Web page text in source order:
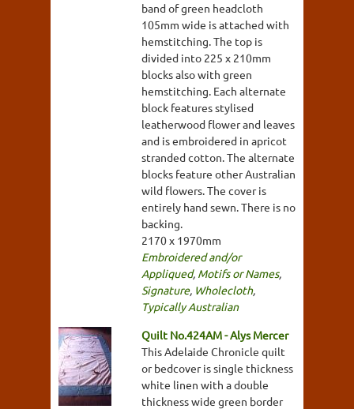
band of green headcloth
105mm wide is attached with
hemstitching. The top is
divided into 225 x 210mm
blocks also with green
hemstitching. Each alternate
block features stylised
leatherwood flower and leaves
and is embroidered in apricot
stranded cotton. The alternate
blocks feature other Australian
wild flowers. The cover is
entirely hand sewn. There is no
backing.
2170 x 1970mm
Embroidered and/or
Appliqued, Motifs or Names,
Signature, Wholecloth,
Typically Australian
Quilt No.424AM - Alys Mercer
This Adelaide Chronicle quilt
or bedcover is single thickness
white linen with a double
thickness wide green border